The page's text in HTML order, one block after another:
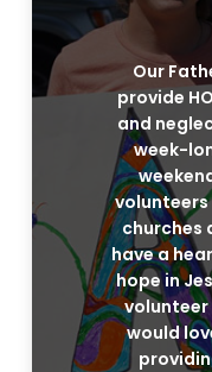
Our
provide
and
week-
churches
have a
hope in
would